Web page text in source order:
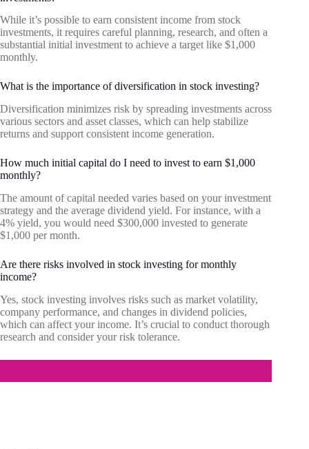
While it’s possible to earn consistent income from stock
investments, it requires careful planning, research, and often a
substantial initial investment to achieve a target like $1,000
monthly.
What is the importance of diversification in stock investing?
Diversification minimizes risk by spreading investments across
various sectors and asset classes, which can help stabilize
returns and support consistent income generation.
How much initial capital do I need to invest to earn $1,000
monthly?
The amount of capital needed varies based on your investment
strategy and the average dividend yield. For instance, with a
4% yield, you would need $300,000 invested to generate
$1,000 per month.
Are there risks involved in stock investing for monthly
income?
Yes, stock investing involves risks such as market volatility,
company performance, and changes in dividend policies,
which can affect your income. It’s crucial to conduct thorough
research and consider your risk tolerance.